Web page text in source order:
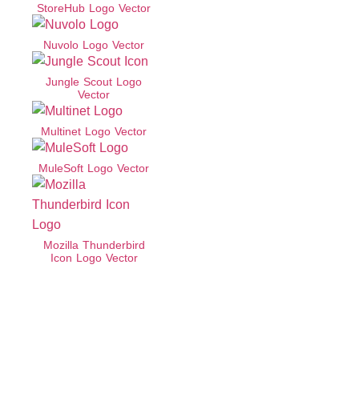
StoreHub Logo Vector
Nuvolo Logo Vector
Jungle Scout Logo
Vector
Multinet Logo Vector
MuleSoft Logo Vector
Mozilla Thunderbird
Icon Logo Vector